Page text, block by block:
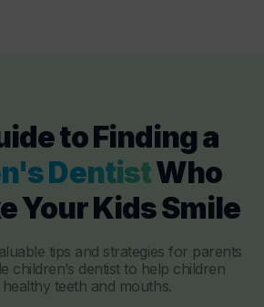
to Finding a
DentistWho
Your Kids Smile
tips and strategies for parents
children’s dentist to help children
teeth and mouths.